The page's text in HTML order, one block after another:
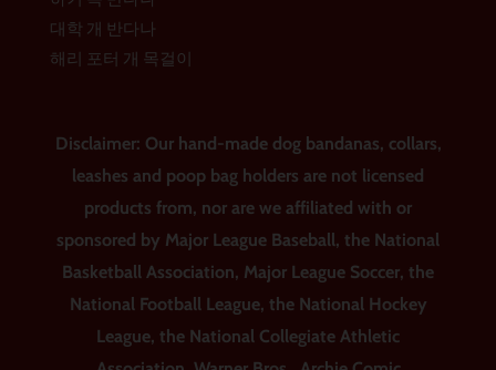
대학 개 반다나
해리 포터 개 목걸이
Disclaimer: Our hand-made dog bandanas, collars,
leashes and poop bag holders are not licensed
products from, nor are we affiliated with or
sponsored by Major League Baseball, the National
Basketball Association, Major League Soccer, the
National Football League, the National Hockey
League, the National Collegiate Athletic